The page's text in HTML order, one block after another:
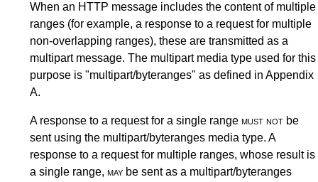
When an HTTP message includes the content of multiple
ranges (for example, a response to a request for multiple
non-overlapping ranges), these are transmitted as a
multipart message. The multipart media type used for this
purpose is "multipart/byteranges" as defined in Appendix
A.
A response to a request for a single range must not be
sent using the multipart/byteranges media type. A
response to a request for multiple ranges, whose result is
a single range, may be sent as a multipart/byteranges